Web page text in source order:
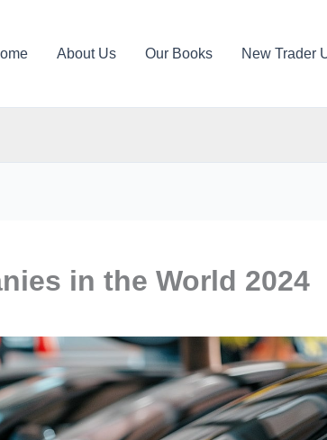
About Us Our Books New Trader
in the World 2024